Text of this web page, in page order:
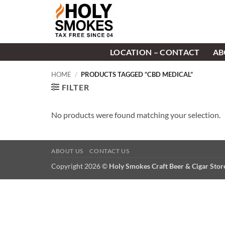
LOCATION – CONTACT
HOME / PRODUCTS TAGGED “CBD MEDICAL”
FILTER
No products were found matching your selection.
ABOUT US CONTACT US
Copyright 2026 © Holy Smokes Craft Beer & Cigar